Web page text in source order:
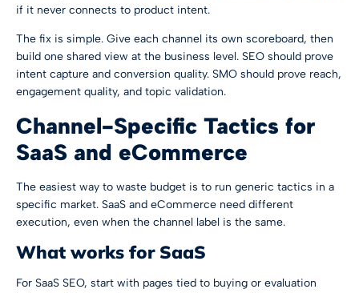
if it never connects to product intent.
The fix is simple. Give each channel its own scoreboard, then
build one shared view at the business level. SEO should prove
intent capture and conversion quality. SMO should prove reach,
engagement quality, and topic validation.
Channel-Specific Tactics for
SaaS and eCommerce
The easiest way to waste budget is to run generic tactics in a
specific market. SaaS and eCommerce need different
execution, even when the channel label is the same.
What works for SaaS
For SaaS SEO, start with pages tied to buying or evaluation